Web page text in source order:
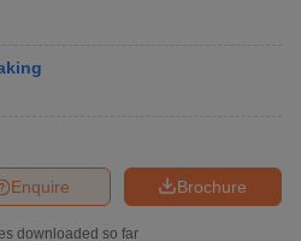
Brochure
Enquire
downloaded so far